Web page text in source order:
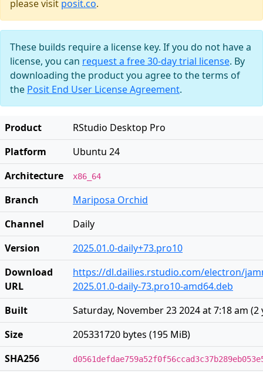
please visit posit.co.
These builds require a license key. If you do not have a
license, you can request a free 30-day trial license. By
downloading the product you agree to the terms of
the Posit End User License Agreement.
Product
RStudio Desktop Pro
Platform
Ubuntu 24
Architecture
x86_64
Branch
Mariposa Orchid
Channel
Daily
Version
2025.01.0-daily+73.pro10
Download
URL
https://dl.dailies.rstudio.com/electron/
2025.01.0-daily-73.pro10-amd64.deb
Built
Saturday, November 23 2024 at 7:18 am (2
Size
205331720 bytes (195 MiB)
SHA256